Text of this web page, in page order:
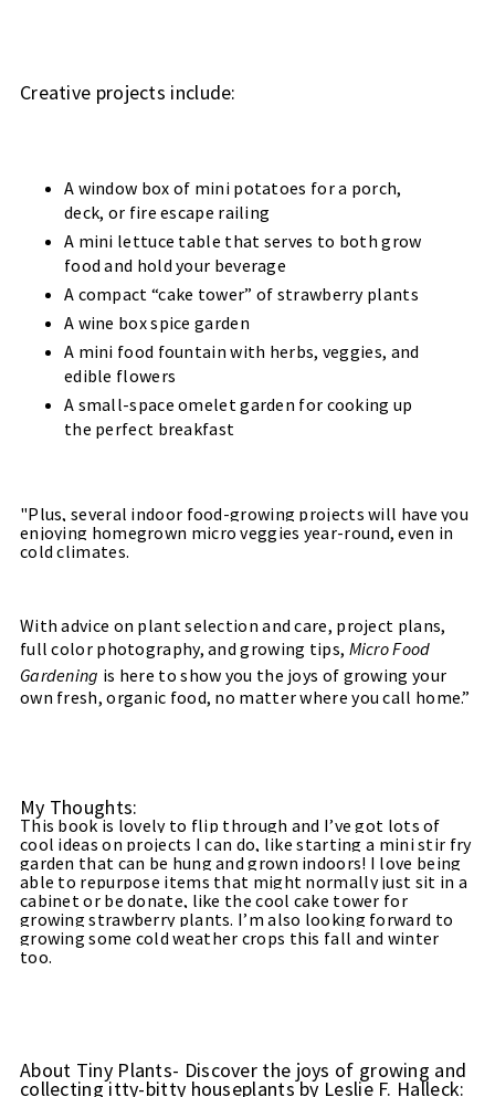
Creative projects include:
A window box of mini potatoes for a porch,
deck, or fire escape railing
A mini lettuce table that serves to both grow
food and hold your beverage
A compact “cake tower” of strawberry plants
A wine box spice garden
A mini food fountain with herbs, veggies, and
edible flowers
A small-space omelet garden for cooking up
the perfect breakfast
"Plus, several indoor food-growing projects will have you
enjoying homegrown micro veggies year-round, even in
cold climates.
With advice on plant selection and care, project plans,
full color photography, and growing tips, Micro Food
Gardening is here to show you the joys of growing your
own fresh, organic food, no matter where you call home.”
My Thoughts:
This book is lovely to flip through and I’ve got lots of
cool ideas on projects I can do, like starting a mini stir fry
garden that can be hung and grown indoors! I love being
able to repurpose items that might normally just sit in a
cabinet or be donate, like the cool cake tower for
growing strawberry plants. I’m also looking forward to
growing some cold weather crops this fall and winter
too.
About Tiny Plants- Discover the joys of growing and
collecting itty-bitty houseplants by Leslie F. Halleck: